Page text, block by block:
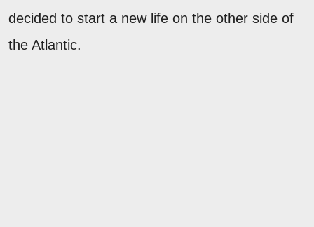
decided to start a new life on the other side of
the Atlantic.